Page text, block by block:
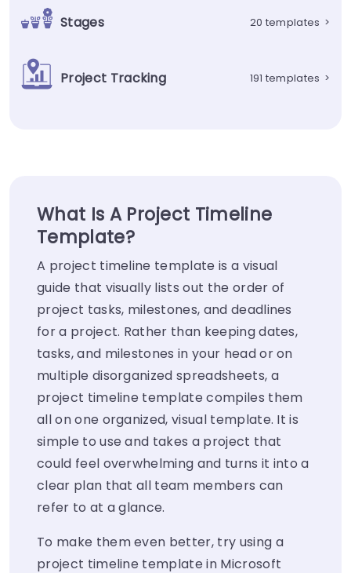
Stages 20 templates >
Project Tracking 191 templates >
What Is A Project Timeline
Template?
A project timeline template is a visual
guide that visually lists out the order of
project tasks, milestones, and deadlines
for a project. Rather than keeping dates,
tasks, and milestones in your head or on
multiple disorganized spreadsheets, a
project timeline template compiles them
all on one organized, visual template. It is
simple to use and takes a project that
could feel overwhelming and turns it into a
clear plan that all team members can
refer to at a glance.
To make them even better, try using a
project timeline template in Microsoft